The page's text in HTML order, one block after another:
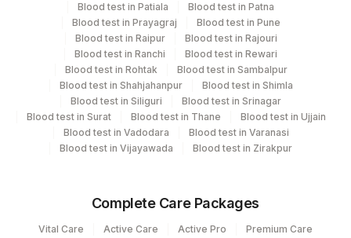
Agilus Diagnostics Ltd - Bannerghatta
Agilus Diagnostics Ltd-Mumbai
4126 DDRC Agilus-Panampilly Nagar
Agilus Pathlabs Pvt Ltd-Mahim
4182 DDRC Agilus-Ulloor
47 AGILUS DIAGNOSTICS NEPAL PVT. LTD
CPT and Loinc codes
Element Name
CPT
Code
Loinc
Code
ANTI-PHOSPHOLIPID IGG
86147
Blood test in Patiala
Blood test in Patna
Blood test in Prayagraj
Blood test in Pune
Blood test in Raipur
Blood test in Rajouri
Blood test in Ranchi
Blood test in Rewari
Blood test in Rohtak
Blood test in Sambalpur
Blood test in Shahjahanpur
Blood test in Shimla
Blood test in Siliguri
Blood test in Srinagar
Blood test in Surat
Blood test in Thane
Blood test in Ujjain
Blood test in Vadodara
Blood test in Varanasi
Blood test in Vijayawada
Blood test in Zirakpur
Complete Care Packages
Vital Care Active Care Active Pro
Premium Care